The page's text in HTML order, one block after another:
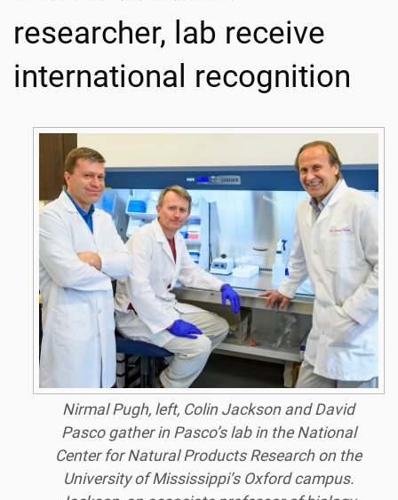
researcher, lab receive
international recognition
Nirmal Pugh, left, Colin Jackson and David
Pasco gather in Pasco’s lab in the National
Center for Natural Products Research on the
University of Mississippi’s Oxford campus.